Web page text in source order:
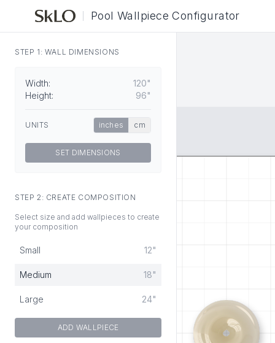
Pool Wallpiece Configurator
STEP 1: WALL DIMENSIONS
Width:
120"
Height:
96"
UNITS inches cm
SET DIMENSIONS
STEP 2: CREATE COMPOSITION
Select size and add wallpieces to create
your composition
Small 12"
Medium 18"
Large 24"
ADD WALLPIECE